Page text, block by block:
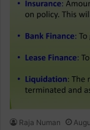
Raja Numan